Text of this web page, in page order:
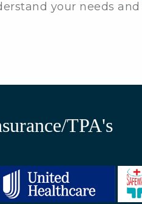
your needs
TPA's